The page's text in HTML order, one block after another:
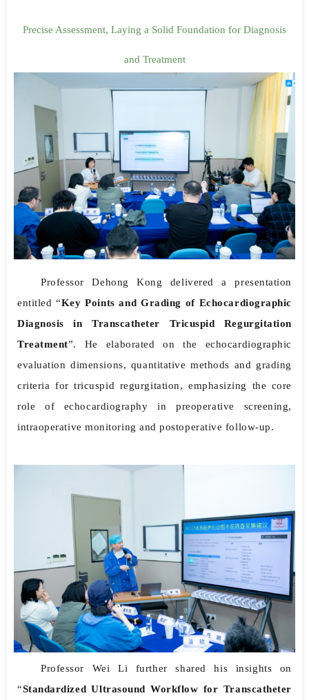
Precise Assessment, Laying a Solid Foundation for Diagnosis
and Treatment
Professor Dehong Kong delivered a presentation
entitled “Key Points and Grading of Echocardiographic
Diagnosis in Transcatheter Tricuspid Regurgitation
Treatment”. He elaborated on the echocardiographic
evaluation dimensions, quantitative methods and grading
criteria for tricuspid regurgitation, emphasizing the core
role of echocardiography in preoperative screening,
intraoperative monitoring and postoperative follow-up.
Professor Wei Li further shared his insights on
“Standardized Ultrasound Workflow for Transcatheter